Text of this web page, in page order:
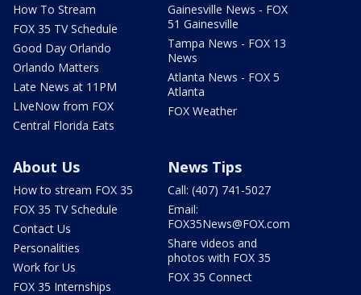
How To Stream
FOX 35 TV Schedule
Good Day Orlando
Orlando Matters
Late News at 11PM
LIveNow from FOX
Central Florida Eats
Gainesville News - FOX
51 Gainesville
Tampa News - FOX 13
News
Atlanta News - FOX 5
Atlanta
FOX Weather
About Us
How to stream FOX 35
FOX 35 TV Schedule
Contact Us
Personalities
Work for Us
FOX 35 Internships
News Tips
Call: (407) 741-5027
Email:
FOX35News@FOX.com
Share videos and
photos with FOX 35
FOX 35 Connect